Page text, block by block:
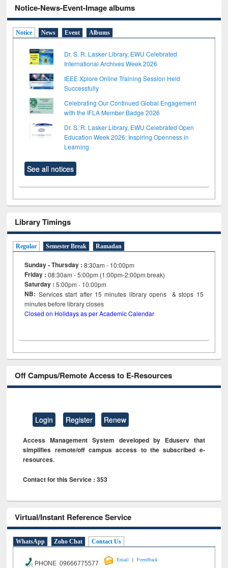
Notice-News-Event-Image albums
Notice News Event Albums
Dr. S. R. Lasker Library, EWU Celebrated
International Archives Week 2026
IEEE Xplore Online Training Session Held
Successfully
Celebrating Our Continued Global Engagement
with the IFLA Member Badge 2026
Dr. S. R. Lasker Library, EWU Celebrated Open
Education Week 2026: Inspiring Openness in
Learning
See all notices
Library Timings
Regular Semester Break Ramadan
Sunday - Thursday : 8:30am - 10:00pm
Friday :08:30am - 5:00pm (1:00pm-2:00pm break)
Saturday : 5:00pm - 10:00pm
NB: Services start after 15minutes library opens & stops 15
minutes before library closes
Closed on Holidays as per Academic Calendar
Off Campus/Remote Access to E-Resources
Login Register Renew
Access Management System developed by Eduserv that
simplifies remote/off campus access to the subscribed e-
resources.
Contact for this Service : 353
Virtual/Instant Reference Service
WhatsApp Zoho Chat Contact Us
PHONE 09666775577
Email | Feeedback